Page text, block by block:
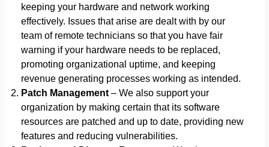
keeping your hardware and network working
effectively. Issues that arise are dealt with by our
team of remote technicians so that you have fair
warning if your hardware needs to be replaced,
promoting organizational uptime, and keeping
revenue generating processes working as intended.
Patch Management– We also support your
organization by making certain that its software
resources are patched and up to date, providing new
features and reducing vulnerabilities.